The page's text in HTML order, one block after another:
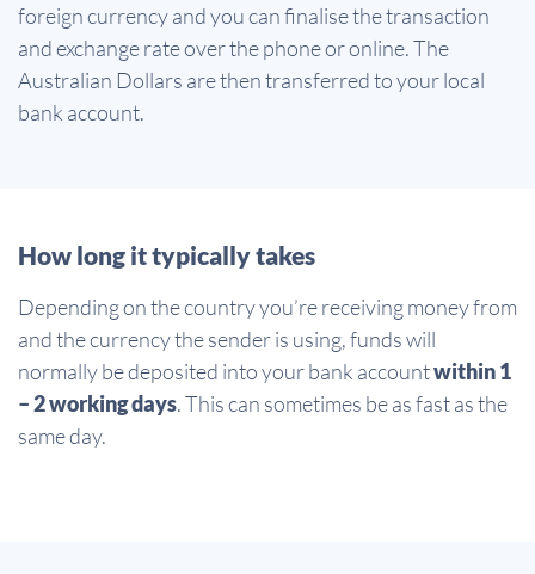
foreign currency and you can finalise the transaction
and exchange rate over the phone or online. The
Australian Dollars are then transferred to your local
bank account.
How long it typically takes
Depending on the country you’re receiving money from
and the currency the sender is using, funds will
normally be deposited into your bank accountwithin 1
– 2 working days. This can sometimes be as fast as the
same day.